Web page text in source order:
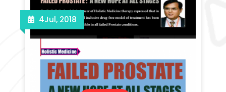
4Jul, 2018